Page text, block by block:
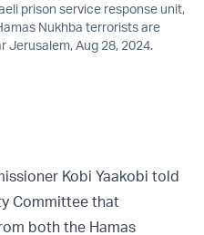
prison service response unit,
Nukhba terrorists are
Jerusalem, Aug 28, 2024.
Kobi Yaakobi told
Committee that
both the Hamas